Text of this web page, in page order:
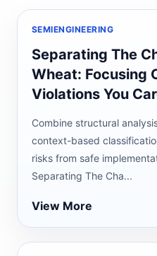
SEMIENGINEERING
Separating The
Wheat: Focusing
Violations You
Combine structural
context-based
risks from safe
Separating The Cha...
View More